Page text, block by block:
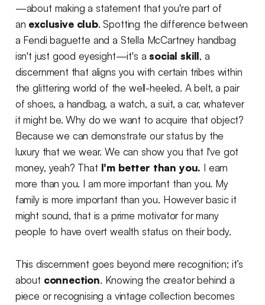
—about making a statement that you're part of
an exclusive club. Spotting the difference between
a Fendi baguette and a Stella McCartney handbag
isn't just good eyesight—it's asocial skill, a
discernment that aligns you with certain tribes within
the glittering world of the well-heeled. A belt, a pair
of shoes, a handbag, a watch, a suit, a car, whatever
it might be. Why do we want to acquire that object?
Because we can demonstrate our status by the
luxury that we wear. We can show you that I've got
money, yeah? That I'm better than you. I earn
more than you. I am more important than you. My
family is more important than you. However basic it
might sound, that is a prime motivator for many
people to have overt wealth status on their body.
This discernment goes beyond mere recognition; it’s
about connection. Knowing the creator behind a
piece or recognising a vintage collection becomes